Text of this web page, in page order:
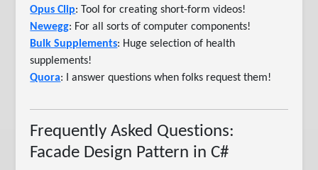
Opus Clip: Tool for creating short-form videos!
Newegg: For all sorts of computer components!
Bulk Supplements: Huge selection of health
supplements!
Quora: I answer questions when folks request them!
Frequently Asked Questions:
Facade Design Pattern in C#